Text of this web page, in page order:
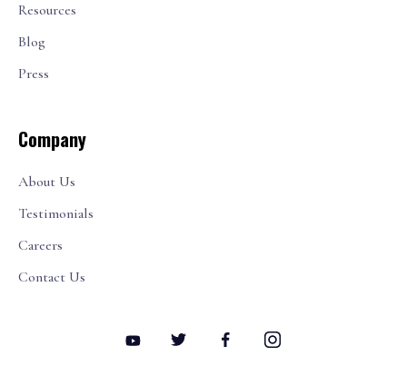
Resources
Blog
Press
Company
About Us
Testimonials
Careers
Contact Us